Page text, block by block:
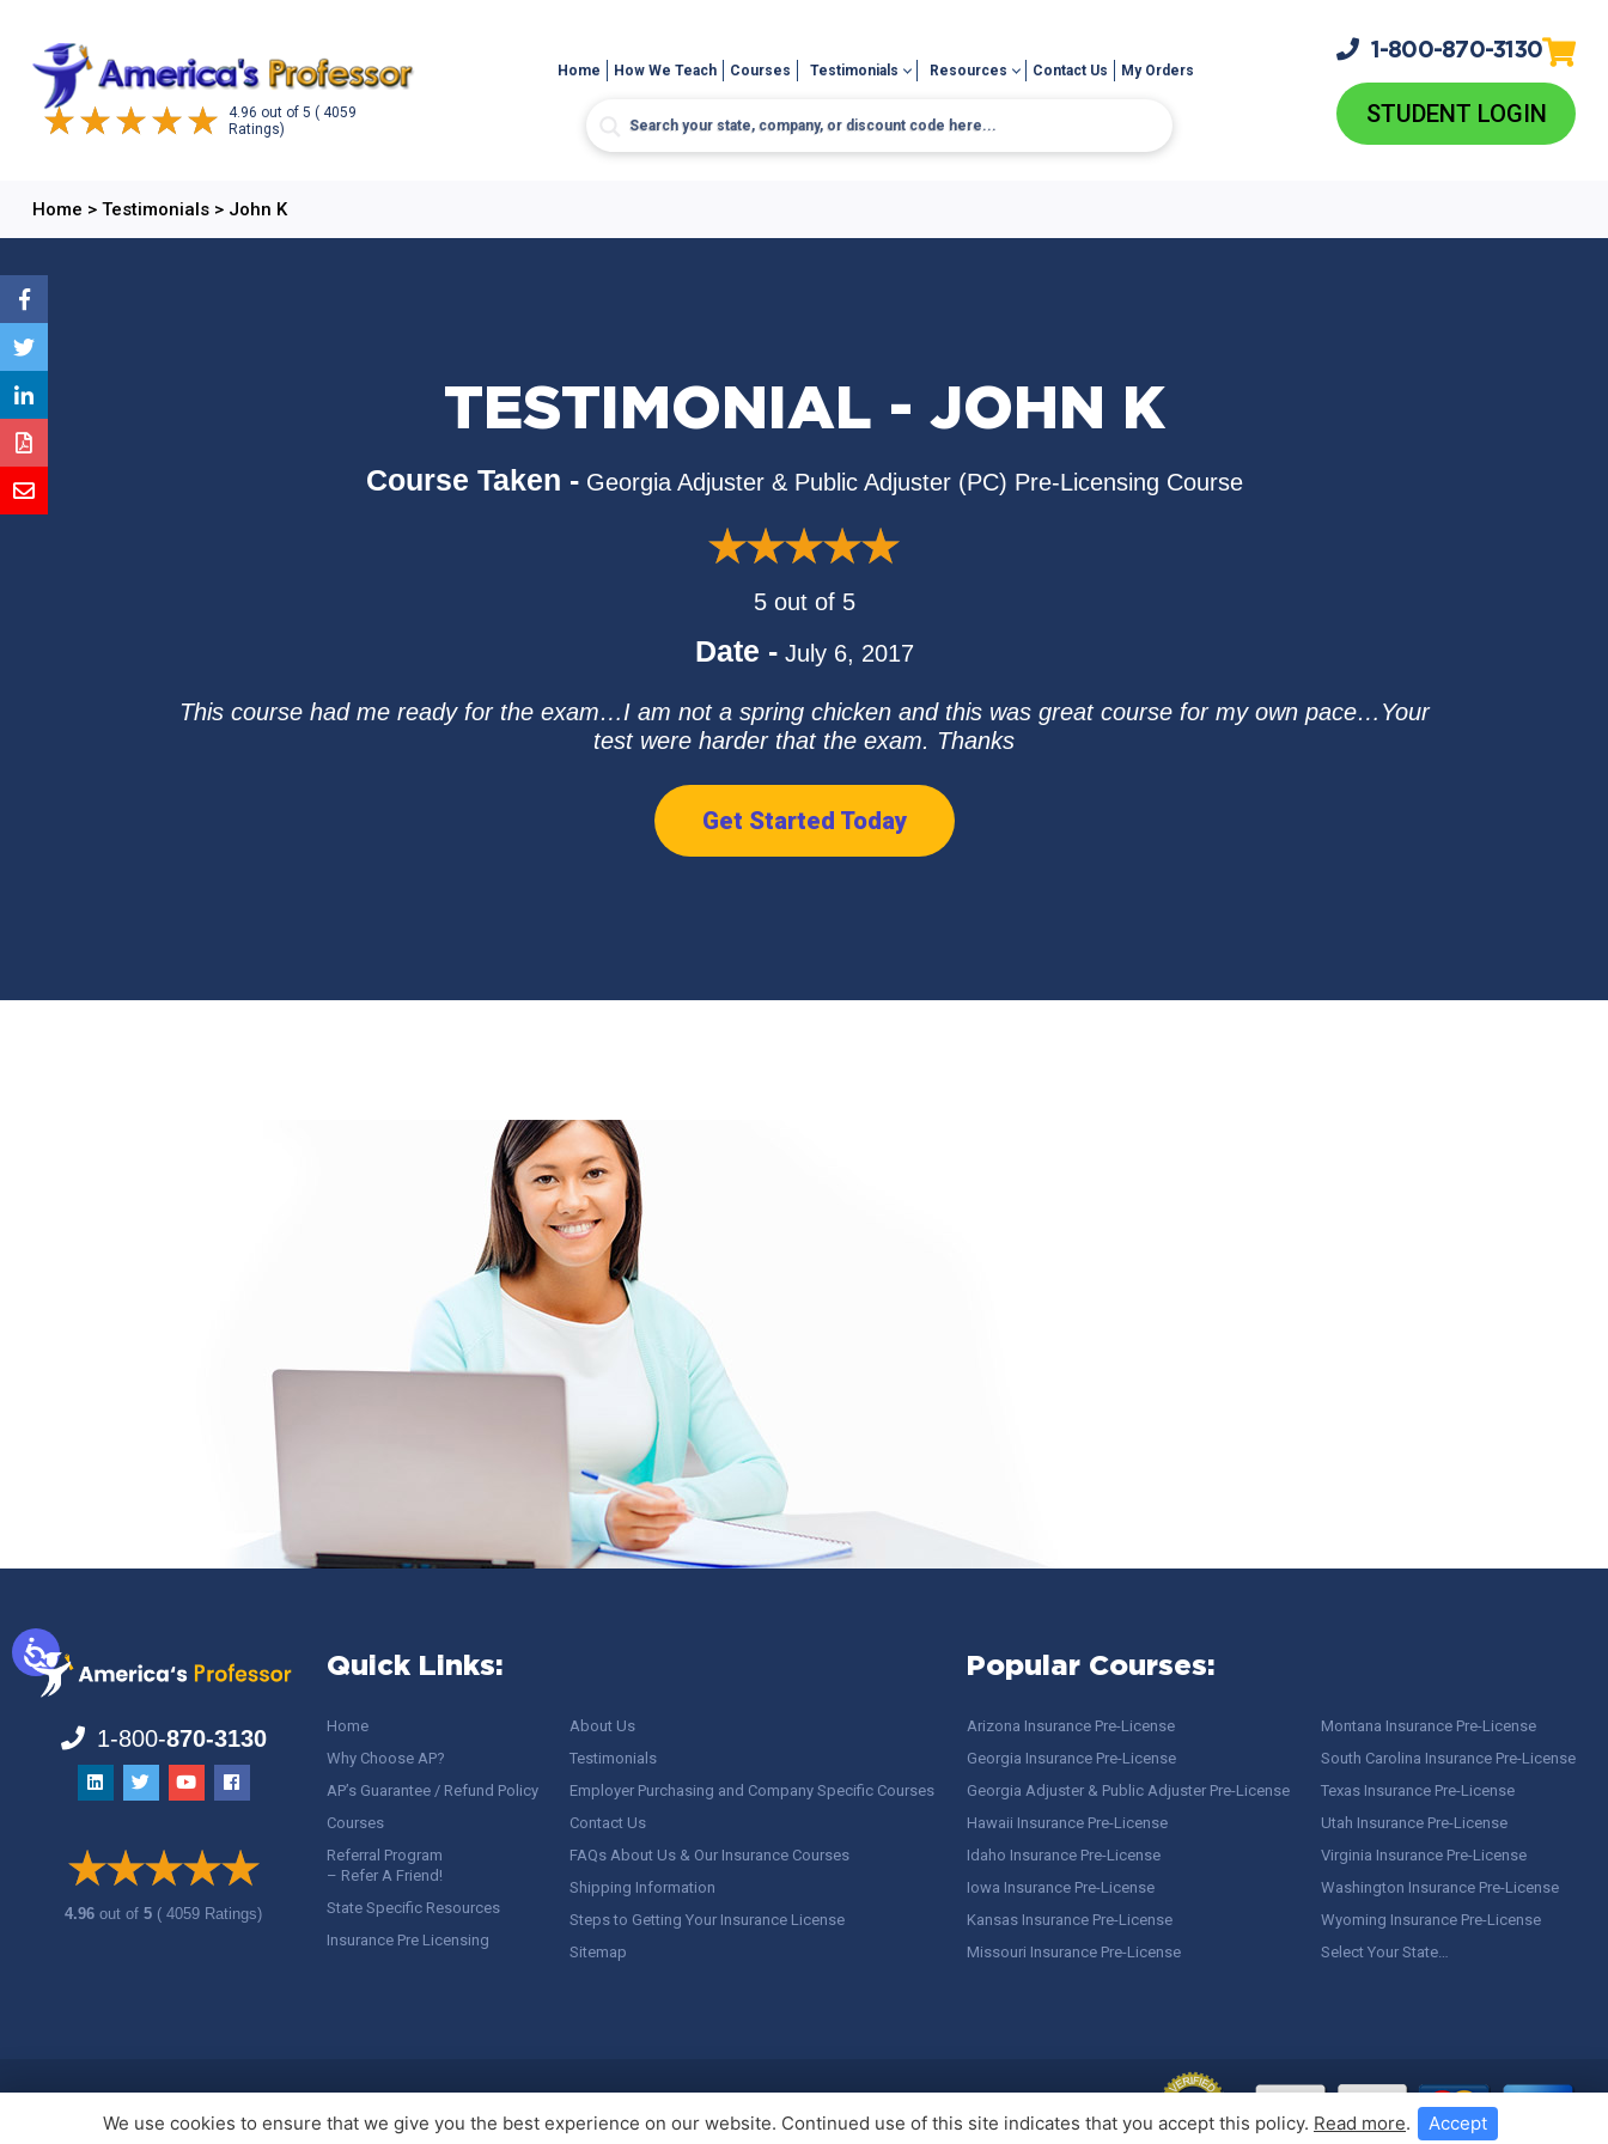
4.96 out of 5 ( 4059
Ratings)
Home How We Teach Courses Testimonials Resources Contact Us My Orders
1-800-870-3130
STUDENT LOGIN
Home > Testimonials> John K
TESTIMONIAL - JOHN K
Course Taken - Georgia Adjuster & Public Adjuster (PC) Pre-Licensing Course
5 out of 5
Date - July 6, 2017
This course had me ready for the exam…I am not a spring chicken and this was great course for my own pace…Your
test were harder that the exam. Thanks
Get Started Today
1-800-870-3130
4.96out of5 ( 4059 Ratings)
Quick Links:
Home
Why Choose AP?
AP’s Guarantee / Refund Policy
Courses
Referral Program
– Refer A Friend!
State Specific Resources
Insurance Pre Licensing
About Us
Testimonials
Employer Purchasing and Company Specific Courses
Contact Us
FAQs About Us & Our Insurance Courses
Shipping Information
Steps to Getting Your Insurance License
Sitemap
Popular Courses:
Arizona Insurance Pre-License
Georgia Insurance Pre-License
Georgia Adjuster & Public Adjuster Pre-License
Hawaii Insurance Pre-License
Idaho Insurance Pre-License
Iowa Insurance Pre-License
Kansas Insurance Pre-License
Missouri Insurance Pre-License
Montana Insurance Pre-License
South Carolina Insurance Pre-License
Texas Insurance Pre-License
Utah Insurance Pre-License
Virginia Insurance Pre-License
Washington Insurance Pre-License
Wyoming Insurance Pre-License
Select Your State…
We use cookies to ensure that we give you the best experience on our website. Continued use of this site indicates that you accept this policy. Read more. Accept